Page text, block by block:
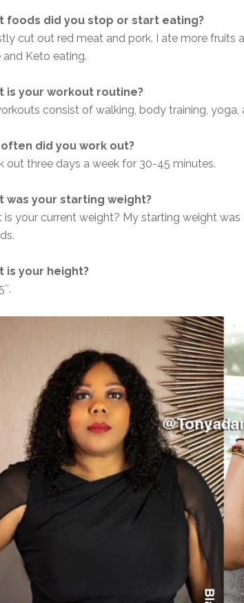
foods did you stop or start eating?
cut out red meat and pork. I ate more fruits
and Keto eating.
is your workout routine?
consist of walking, body training, yoga,
often did you work out?
out three days a week for 30-45 minutes.
was your starting weight?
is your current weight? My starting weight
is your height?